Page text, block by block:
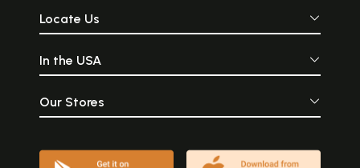
Locate Us
In the USA
Our Stores